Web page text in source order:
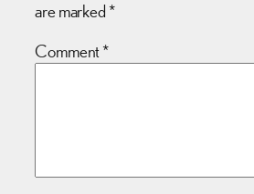
are marked *
Comment*